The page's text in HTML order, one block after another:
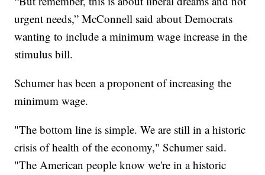
urgent needs,” McConnell said about Democrats
wanting to include a minimum wage increase in the
stimulus bill.
Schumer has been a proponent of increasing the
minimum wage.
"The bottom line is simple. We are still in a historic
crisis of health of the economy," Schumer said.
"The American people know we're in a historic